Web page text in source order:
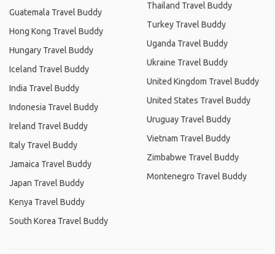
Guatemala Travel Buddy
Hong Kong Travel Buddy
Hungary Travel Buddy
Iceland Travel Buddy
India Travel Buddy
Indonesia Travel Buddy
Ireland Travel Buddy
Italy Travel Buddy
Jamaica Travel Buddy
Japan Travel Buddy
Kenya Travel Buddy
South Korea Travel Buddy
Thailand Travel Buddy
Turkey Travel Buddy
Uganda Travel Buddy
Ukraine Travel Buddy
United Kingdom Travel Buddy
United States Travel Buddy
Uruguay Travel Buddy
Vietnam Travel Buddy
Zimbabwe Travel Buddy
Montenegro Travel Buddy